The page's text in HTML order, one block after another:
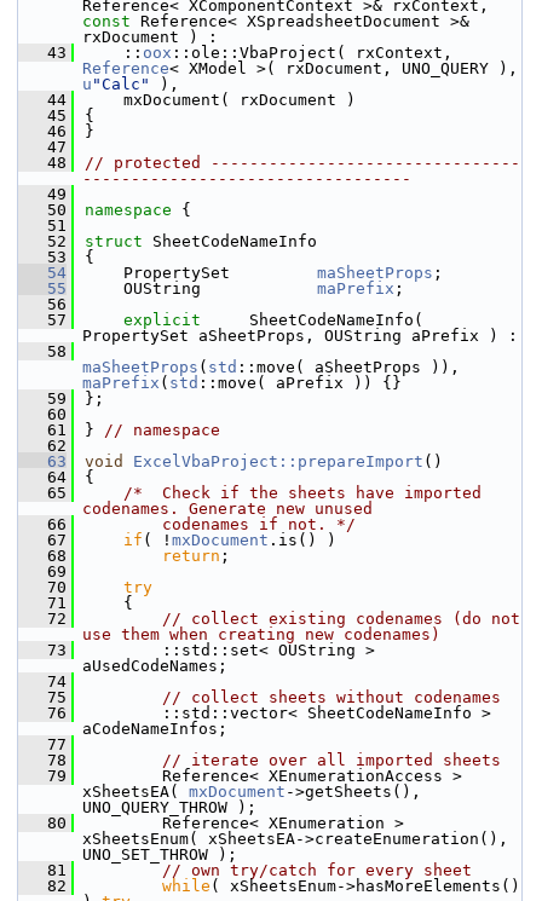
const Reference< XSpreadsheetDocument >&
rxDocument ) :
   43
    ::
oox
Reference
u "Calc"
),
   44
    mxDocument( rxDocument )
   45
{
   46
}
   47
   48
// protected --------------------------------
----------------------------------
   49
   50
namespace {
   51
   52
struct SheetCodeNameInfo
   53
{
   54
    PropertySet
maSheetProps ;
   55
    OUString
maPrefix ;
   56
   57
explicit
     SheetCodeNameInfo(
PropertySet aSheetProps, OUString aPrefix ) :
   58
maSheetProps ( std
maPrefix ( std ::move( aPrefix )) {}
   59
};
   60
   61
} // namespace
   62
   63
void ExcelVbaProject::prepareImport ()
   64
{
   65
/*  Check if the sheets have imported
codenames. Generate new unused
   66
        codenames if not. */
   67
if ( ! mxDocument .is() )
   68
return ;
   69
   70
try
   71
    {
   72
// collect existing codenames (do not
use them when creating new codenames)
   73
        ::std::set< OUString >
aUsedCodeNames;
   74
   75
// collect sheets without codenames
   76
        ::std::vector< SheetCodeNameInfo >
aCodeNameInfos;
   77
   78
// iterate over all imported sheets
   79
        Reference< XEnumerationAccess >
xSheetsEA( mxDocument ->getSheets(),
UNO_QUERY_THROW );
   80
        Reference< XEnumeration >
xSheetsEnum( xSheetsEA->createEnumeration(),
UNO_SET_THROW );
   81
// own try/catch for every sheet
   82
while ( xSheetsEnum->hasMoreElements()